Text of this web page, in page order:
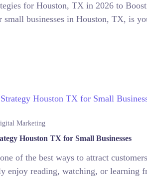
for Houston, TX in 2026 to
businesses in Houston, TX, is
Marketing
Houston TX for Small Businesses
of the best ways to attract
enjoy reading, watching, or learning